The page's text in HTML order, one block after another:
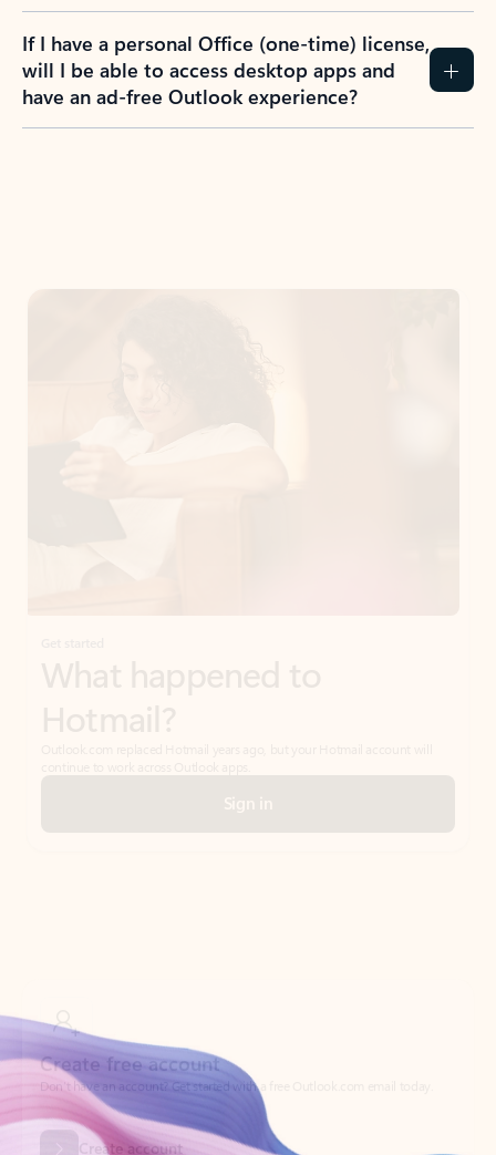
If I have a personal Office (one-time) license,
will I be able to access desktop apps and
have an ad-free Outlook experience?
Create account